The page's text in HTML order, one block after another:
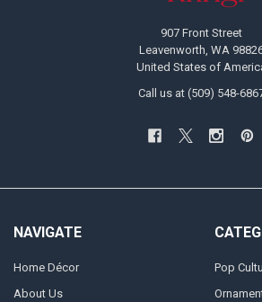
907 Front Street
Leavenworth, WA
United States of
Call us at (509) 548-
NAVIGATE
Home Décor
About Us
Pop